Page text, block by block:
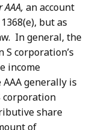
an account
but as
In general, the
S corporation’s
income
AAA generally is
corporation
share
of